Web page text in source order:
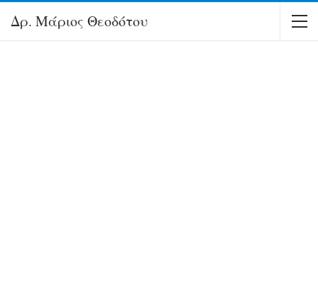
Δρ. Μάριος Θεοδότου